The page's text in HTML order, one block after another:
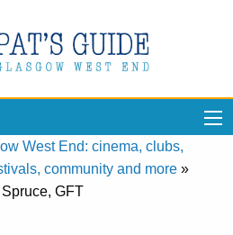
West End: cinema, clubs,
community and more »
GFT